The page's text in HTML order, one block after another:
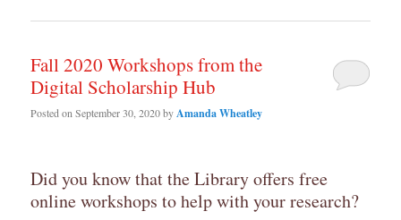
Fall 2020 Workshops from the
Digital Scholarship Hub
Posted onSeptember 30, 2020byAmanda Wheatley
Did you know that the Library offers free
online workshops to help with your research?